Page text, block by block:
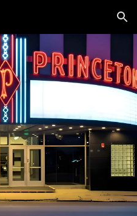
Skip to navigation